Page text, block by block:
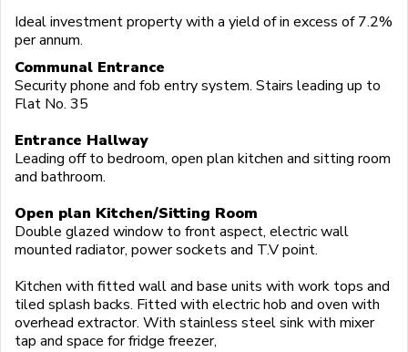
Ideal investment property with a yield of in excess of 7.2%
per annum.
Communal Entrance
Security phone and fob entry system. Stairs leading up to
Flat No. 35
Entrance Hallway
Leading off to bedroom, open plan kitchen and sitting room
and bathroom.
Open plan Kitchen/Sitting Room
Double glazed window to front aspect, electric wall
mounted radiator, power sockets and T.V point.
Kitchen with fitted wall and base units with work tops and
tiled splash backs. Fitted with electric hob and oven with
overhead extractor. With stainless steel sink with mixer
tap and space for fridge freezer,